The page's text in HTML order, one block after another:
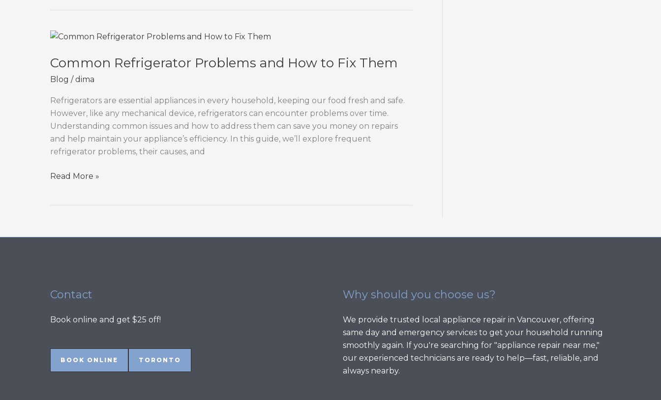
Fixes
Can
Try
at
Home
Common Refrigerator Problems and How to Fix Them
Blog /dima
Refrigerators are essential appliances in every household, keeping our food fresh and safe.
However, like any mechanical device, refrigerators can encounter problems over time.
Understanding common issues and how to address them can save you money on repairs
and help maintain your appliance’s efficiency. In this guide, we’ll explore frequent
refrigerator problems, their causes, and
Common
to
Read More »
Contact
Book online and get $25 off!
BOOK ONLINE TORONTO
Why should you choose us?
We provide trusted local appliance repair in Vancouver, offering
same day and emergency services to get your household running
smoothly again. If you're searching for "appliance repair near me,"
our experienced technicians are ready to help—fast, reliable, and
always nearby.